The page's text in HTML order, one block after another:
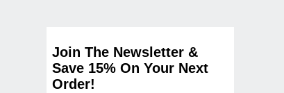
Join The Newsletter &
Save 15% On Your Next
Order!